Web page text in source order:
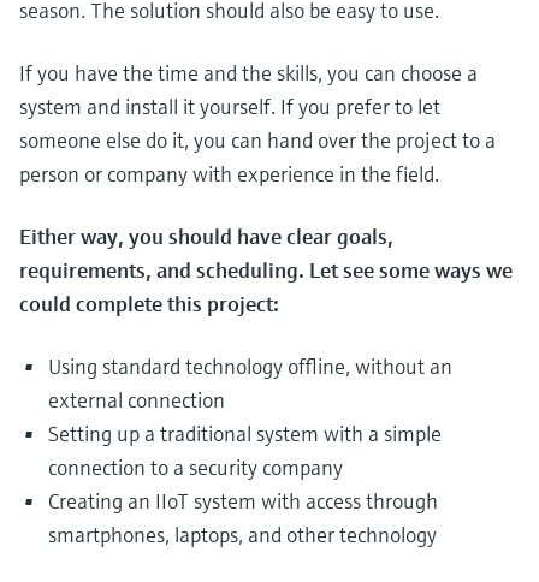
season. The solution should also be easy to use.
If you have the time and the skills, you can choose a
system and install it yourself. If you prefer to let
someone else do it, you can hand over the project to a
person or company with experience in the field.
Either way, you should have clear goals,
requirements, and scheduling. Let see some ways we
could complete this project:
Using standard technology offline, without an
external connection
Setting up a traditional system with a simple
connection to a security company
Creating an IIoT system with access through
smartphones, laptops, and other technology